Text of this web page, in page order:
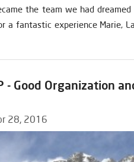
the team we had
a fantastic experience Marie,
- Good Organization
28, 2016